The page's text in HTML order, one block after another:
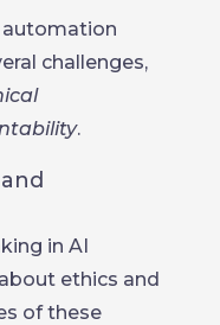
automation
challenges,
.
in AI
ethics and
of these